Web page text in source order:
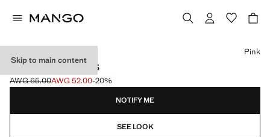
Skip to main content
PAPERBAG JEANS
Initial price struck through [AWG 65.00 ]
AWG 65.00
Current price [AWG 52.00 ]
AWG 52.00-20%
Select a colour
Pink
NOTIFY ME
SEE LOOK